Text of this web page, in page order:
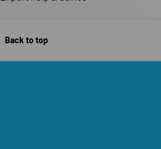
Back to top